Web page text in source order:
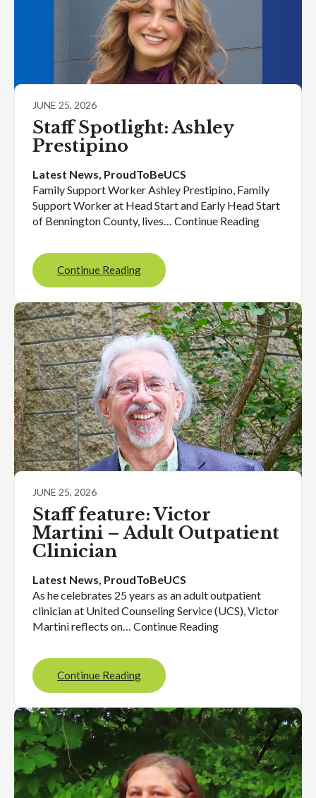
JUNE 25, 2026
Staff Spotlight: Ashley
Prestipino
Latest News, ProudToBeUCS
Family Support Worker Ashley Prestipino, Family
Support Worker at Head Start and Early Head Start
of Bennington County, lives… Continue Reading
Continue Reading
JUNE 25, 2026
Staff feature: Victor
Martini – Adult Outpatient
Clinician
Latest News, ProudToBeUCS
As he celebrates 25 years as an adult outpatient
clinician at United Counseling Service (UCS), Victor
Martini reflects on… Continue Reading
Continue Reading